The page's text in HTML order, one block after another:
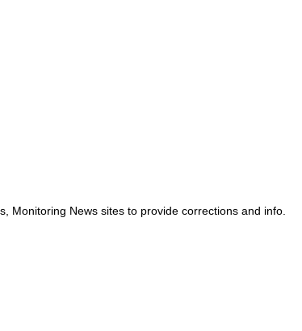
Monitoring News sites to provide corrections and info.